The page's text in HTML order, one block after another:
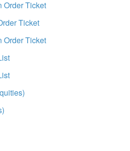
Order Ticket
Ticket
Order Ticket